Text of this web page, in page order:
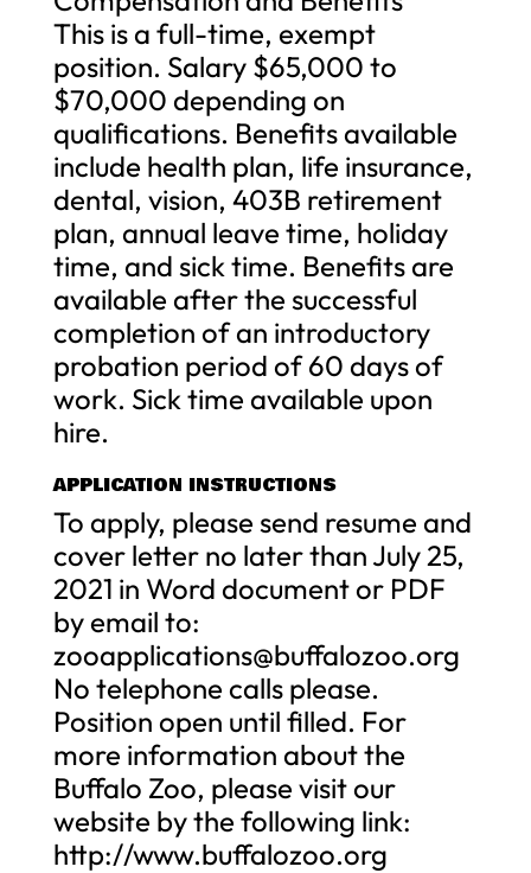
This is a full-time, exempt
position. Salary $65,000 to
$70,000 depending on
qualifications. Benefits available
include health plan, life insurance,
dental, vision, 403B retirement
plan, annual leave time, holiday
time, and sick time. Benefits are
available after the successful
completion of an introductory
probation period of 60 days of
work. Sick time available upon
hire.
APPLICATION INSTRUCTIONS
To apply, please send resume and
cover letter no later than July 25,
2021 in Word document or PDF
by email to:
zooapplications@buffalozoo.org
No telephone calls please.
Position open until filled. For
more information about the
Buffalo Zoo, please visit our
website by the following link:
http://www.buffalozoo.org